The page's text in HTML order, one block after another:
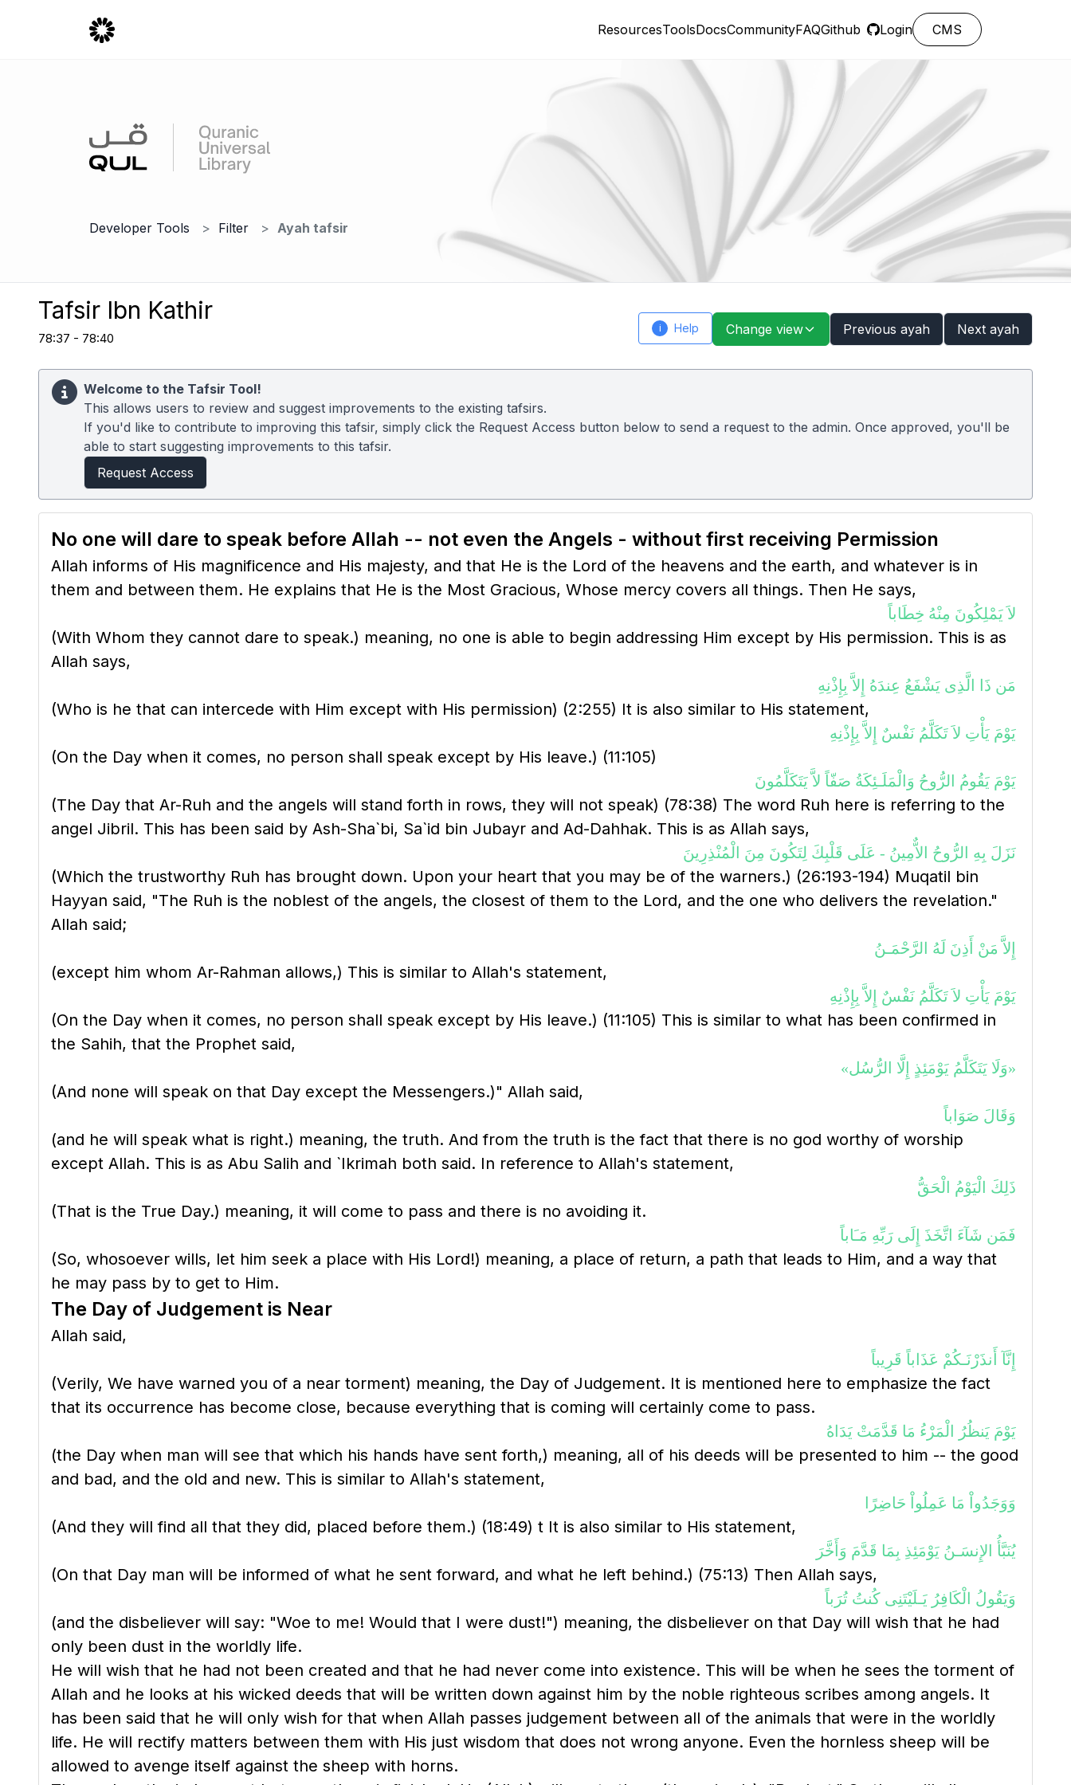
ResourcesToolsDocsCommunityFAQGithub Login CMS
Developer Tools Filter Ayah tafsir
Tafsir Ibn Kathir
78:37 - 78:40
i Help Change view Previous ayah Next ayah
Welcome to the Tafsir Tool!
This allows users to review and suggest improvements to the existing tafsirs.
If you'd like to contribute to improving this tafsir, simply click the Request Access button below to send a request to the admin. Once approved, you'll be
able to start suggesting improvements to this tafsir.
Request Access
No one will dare to speak before Allah -- not even the Angels - without first receiving Permission
Allah informs of His magnificence and His majesty, and that He is the Lord of the heavens and the earth, and whatever is in
them and between them. He explains that He is the Most Gracious, Whose mercy covers all things. Then He says,
لاَ يَمْلِكُونَ مِنْهُ خِطَاباً
(With Whom they cannot dare to speak.) meaning, no one is able to begin addressing Him except by His permission. This is as
Allah says,
مَن ذَا الَّذِى يَشْفَعُ عِندَهُ إِلاَّ بِإِذْنِهِ
(Who is he that can intercede with Him except with His permission) (2:255) It is also similar to His statement,
يَوْمَ يَأْتِ لاَ تَكَلَّمُ نَفْسٌ إِلاَّ بِإِذْنِهِ
(On the Day when it comes, no person shall speak except by His leave.) (11:105)
يَوْمَ يَقُومُ الرُّوحُ وَالْمَلَـئِكَةُ صَفّاً لاَّ يَتَكَلَّمُونَ
(The Day that Ar-Ruh and the angels will stand forth in rows, they will not speak) (78:38) The word Ruh here is referring to the
angel Jibril. This has been said by Ash-Sha`bi, Sa`id bin Jubayr and Ad-Dahhak. This is as Allah says,
نَزَلَ بِهِ الرُّوحُ الاٌّمِينُ - عَلَى قَلْبِكَ لِتَكُونَ مِنَ الْمُنْذِرِينَ
(Which the trustworthy Ruh has brought down. Upon your heart that you may be of the warners.) (26:193-194) Muqatil bin
Hayyan said, "The Ruh is the noblest of the angels, the closest of them to the Lord, and the one who delivers the revelation."
Allah said;
إِلاَّ مَنْ أَذِنَ لَهُ الرَّحْمَـنُ
(except him whom Ar-Rahman allows,) This is similar to Allah's statement,
يَوْمَ يَأْتِ لاَ تَكَلَّمُ نَفْسٌ إِلاَّ بِإِذْنِهِ
(On the Day when it comes, no person shall speak except by His leave.) (11:105) This is similar to what has been confirmed in
the Sahih, that the Prophet said,
«وَلَا يَتَكَلَّمُ يَوْمَئِذٍ إِلَّا الرُّسُل»
(And none will speak on that Day except the Messengers.)" Allah said,
وَقَالَ صَوَاباً
(and he will speak what is right.) meaning, the truth. And from the truth is the fact that there is no god worthy of worship
except Allah. This is as Abu Salih and `Ikrimah both said. In reference to Allah's statement,
ذَلِكَ الْيَوْمُ الْحَقُّ
(That is the True Day.) meaning, it will come to pass and there is no avoiding it.
فَمَن شَآءَ اتَّخَذَ إِلَى رَبِّهِ مَـَاباً
(So, whosoever wills, let him seek a place with His Lord!) meaning, a place of return, a path that leads to Him, and a way that
he may pass by to get to Him.
The Day of Judgement is Near
Allah said,
إِنَّآ أَنذَرْنَـكُمْ عَذَاباً قَرِيباً
(Verily, We have warned you of a near torment) meaning, the Day of Judgement. It is mentioned here to emphasize the fact
that its occurrence has become close, because everything that is coming will certainly come to pass.
يَوْمَ يَنظُرُ الْمَرْءُ مَا قَدَّمَتْ يَدَاهُ
(the Day when man will see that which his hands have sent forth,) meaning, all of his deeds will be presented to him -- the good
and bad, and the old and new. This is similar to Allah's statement,
وَوَجَدُواْ مَا عَمِلُواْ حَاضِرًا
(And they will find all that they did, placed before them.) (18:49) t It is also similar to His statement,
يُنَبَّأُ الإِنسَـنُ يَوْمَئِذِ بِمَا قَدَّمَ وَأَخَّرَ
(On that Day man will be informed of what he sent forward, and what he left behind.) (75:13) Then Allah says,
وَيَقُولُ الْكَافِرُ يَـلَيْتَنِى كُنتُ تُرَباً
(and the disbeliever will say: "Woe to me! Would that I were dust!") meaning, the disbeliever on that Day will wish that he had
only been dust in the worldly life.
He will wish that he had not been created and that he had never come into existence. This will be when he sees the torment of
Allah and he looks at his wicked deeds that will be written down against him by the noble righteous scribes among angels. It
has been said that he will only wish for that when Allah passes judgement between all of the animals that were in the worldly
life. He will rectify matters between them with His just wisdom that does not wrong anyone. Even the hornless sheep will be
allowed to avenge itself against the sheep with horns.